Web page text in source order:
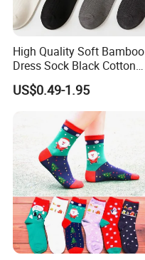
High Quality Soft Bamboo
Dress Sock Black Cotton
Men Crew Socks
US$0.49-1.95